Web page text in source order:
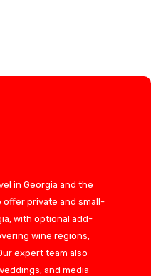
in Georgia and the
offer private and small-
with optional add-
wine regions,
expert team also
and media